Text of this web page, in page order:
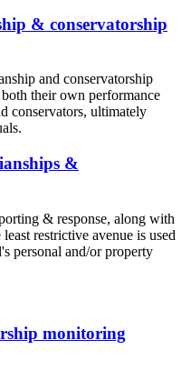
& conservatorship
and conservatorship
their own performance
conservators, ultimately
&
& response, along with
restrictive avenue is used
personal and/or property
monitoring